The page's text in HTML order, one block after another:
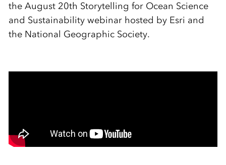
the August 20th Storytelling for Ocean Science
and Sustainability webinar hosted by Esri and
the National Geographic Society.